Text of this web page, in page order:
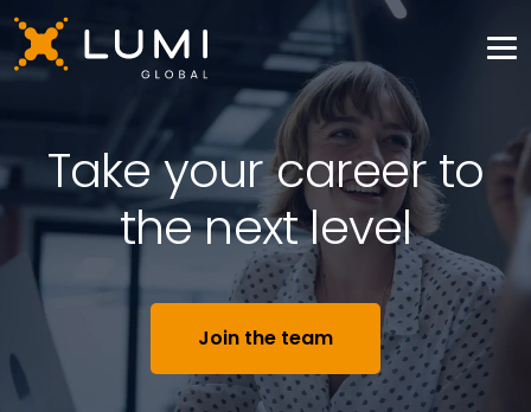
Take your career to
the next level
Join the team